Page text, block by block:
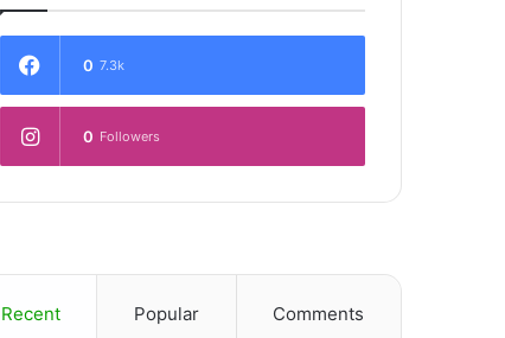
0 7.3k
0 Followers
Recent Popular Comments